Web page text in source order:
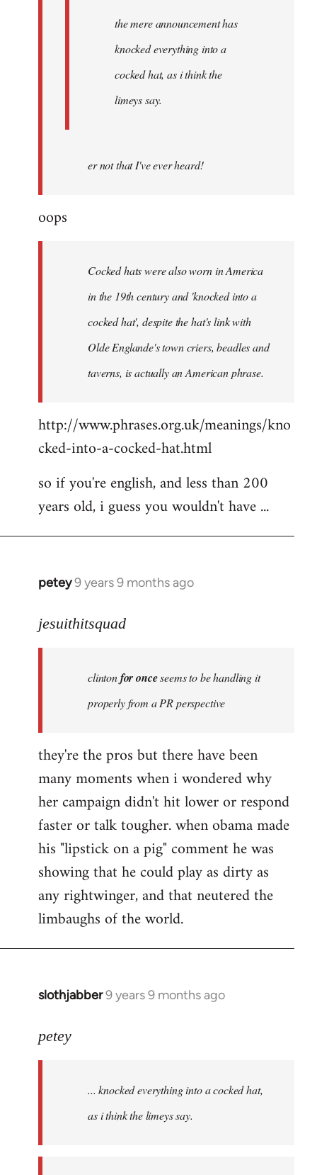
the mere announcement has
knocked everything into a
cocked hat, as i think the
limeys say.
er not that I've ever heard!
oops
Cocked hats were also worn in America
in the 19th century and 'knocked into a
cocked hat', despite the hat's link with
Olde Englande's town criers, beadles and
taverns, is actually an American phrase.
http://www.phrases.org.uk/meanings/kno
cked-into-a-cocked-hat.html
so if you're english, and less than 200
years old, i guess you wouldn't have ...
petey9 years 9 months ago
In
to
libcom.org
jesuithitsquad
clintonfor onceseems to be handling it
properly from a PR perspective
they're the pros but there have been
many moments when i wondered why
her campaign didn't hit lower or respond
faster or talk tougher. when obama made
his "lipstick on a pig" comment he was
showing that he could play as dirty as
any rightwinger, and that neutered the
limbaughs of the world.
slothjabber9 years 9 months ago
In
to
libcom.org
petey
... knocked everything into a cocked hat,
as i think the limeys say.